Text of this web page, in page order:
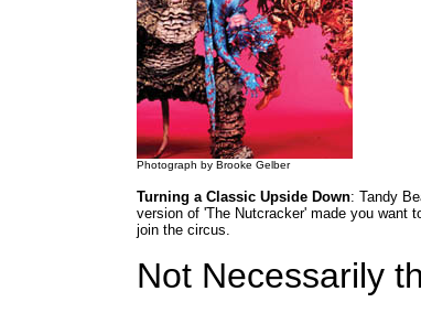
Photograph by Brooke Gelber
Turning a Classic Upside Down: Tandy
version of 'The Nutcracker' made you want
join the circus.
Not Necessarily